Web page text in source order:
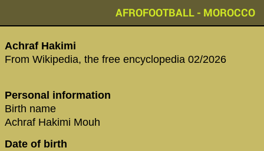
AFROFOOTBALL - MOROCCO
Achraf Hakimi
From Wikipedia, the free encyclopedia 02/2026
Personal information
Birth name
Achraf Hakimi Mouh
Date of birth